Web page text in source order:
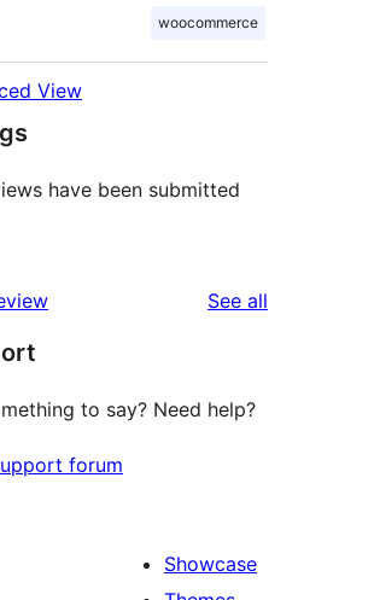
woocommerce
View
have been submitted
See all
to say? Need help?
forum
Showcase